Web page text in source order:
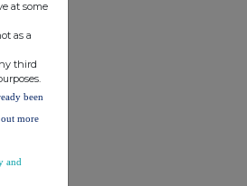
at some
as a
third
been
more
and